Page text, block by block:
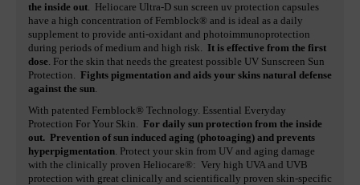
the inside out. Heliocare Ultra-D sun screen uv protection capsules
have a high concentration of Fernblock® and is ideal as a daily
supplement to provide anti-oxidant and photoimmunoprotection
during periods of medium and high risk. It is effective from the first
dose. For the skin that needs the greatest possible UV Sunscreen Sun
Protection. Fights pigmentation and aids your skins natural defense
against the sun.
With patented Fernblock® Technology. Essential Everyday
Protection For Your Skin. For daily sun protection from the inside
out. Prevention of sun induced aging (photoaging) and prevents
hyperpigmentation. Protect your skin from UV and aging damage
with the clinically proven Heliocare®: Very high UVA and UVB
protection with great clinically and scientifically proven skin-specific